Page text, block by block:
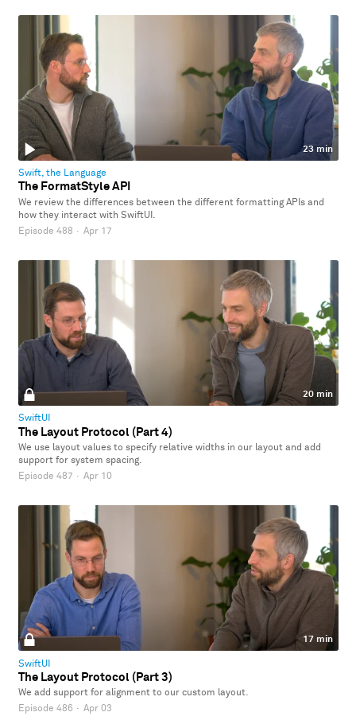
23 min
Swift, the Language
The FormatStyle API
We review the differences between the different formatting APIs and
how they interact with SwiftUI.
Episode 488 · Apr 17
20 min
SwiftUI
The Layout Protocol (Part 4)
We use layout values to specify relative widths in our layout and add
support for system spacing.
Episode 487 · Apr 10
17 min
SwiftUI
The Layout Protocol (Part 3)
We add support for alignment to our custom layout.
Episode 486 · Apr 03